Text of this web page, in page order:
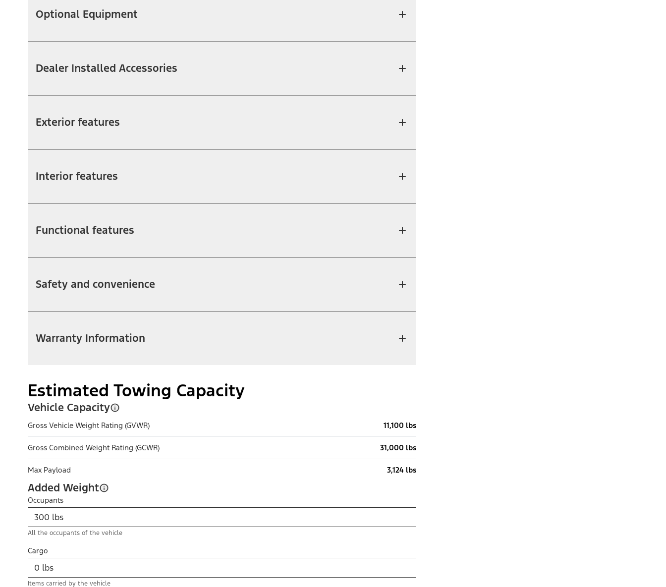
Optional Equipment
Dealer Installed Accessories
Exterior features
Interior features
Functional features
Safety and convenience
Warranty Information
Estimated Towing Capacity
Vehicle Capacity
Gross Vehicle Weight Rating (GVWR) 11,100 lbs
Gross Combined Weight Rating (GCWR) 31,000 lbs
Max Payload 3,124 lbs
Added Weight
Occupants
All the occupants of the vehicle
Cargo
Items carried by the vehicle